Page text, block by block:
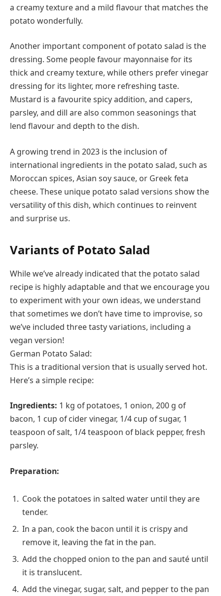
a creamy texture and a mild flavour that matches the
potato wonderfully.
Another important component of potato salad is the
dressing. Some people favour mayonnaise for its
thick and creamy texture, while others prefer vinegar
dressing for its lighter, more refreshing taste.
Mustard is a favourite spicy addition, and capers,
parsley, and dill are also common seasonings that
lend flavour and depth to the dish.
A growing trend in 2023 is the inclusion of
international ingredients in the potato salad, such as
Moroccan spices, Asian soy sauce, or Greek feta
cheese. These unique potato salad versions show the
versatility of this dish, which continues to reinvent
and surprise us.
Variants of Potato Salad
While we’ve already indicated that the potato salad
recipe is highly adaptable and that we encourage you
to experiment with your own ideas, we understand
that sometimes we don’t have time to improvise, so
we’ve included three tasty variations, including a
vegan version!
German Potato Salad:
This is a traditional version that is usually served hot.
Here’s a simple recipe:
Ingredients: 1 kg of potatoes, 1 onion, 200 g of
bacon, 1 cup of cider vinegar, 1/4 cup of sugar, 1
teaspoon of salt, 1/4 teaspoon of black pepper, fresh
parsley.
Preparation:
Cook the potatoes in salted water until they are
tender.
In a pan, cook the bacon until it is crispy and
remove it, leaving the fat in the pan.
Add the chopped onion to the pan and sauté until
it is translucent.
Add the vinegar, sugar, salt, and pepper to the pan